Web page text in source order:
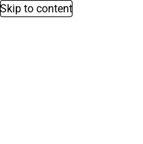
Skip to content